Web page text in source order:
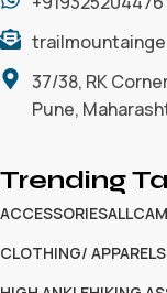
37/38, RK
Pune,
Trending
ACCESSORIESALL
CLOTHING/ APPARELS